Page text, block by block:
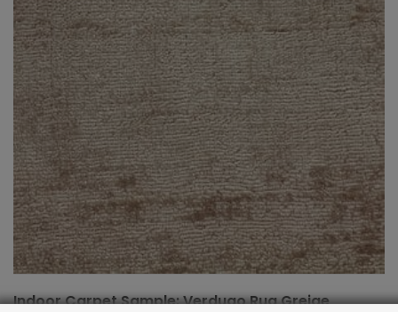
Indoor Carpet Sample: Verdugo Rug Greige